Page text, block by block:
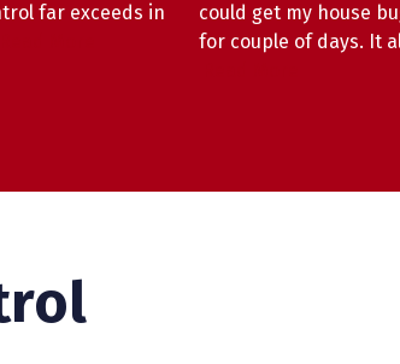
far exceeds in
could get my house
for couple of days. It